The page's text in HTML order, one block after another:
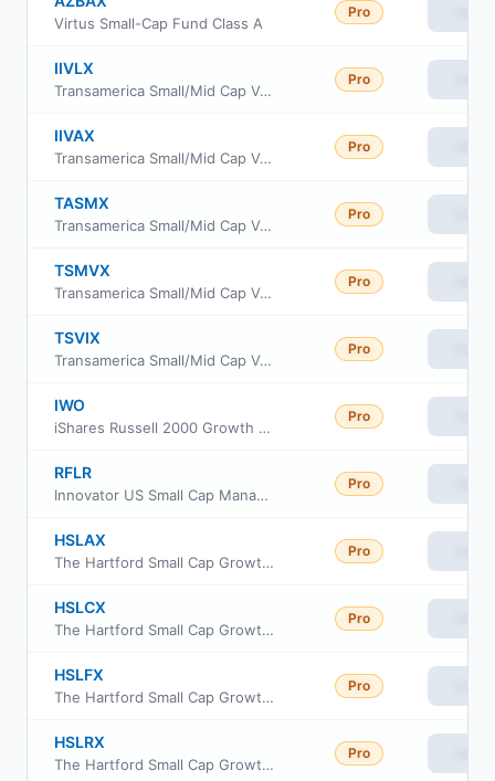
Virtus Small-Cap Fund Class A
Pro
IIVLX
Transamerica Small/Mid Cap Value Fund Class C
Pro
IIVAX
Transamerica Small/Mid Cap Value Fund Class A
Pro
TASMX
Transamerica Small/Mid Cap Value Fund Class R6
Pro
TSMVX
Transamerica Small/Mid Cap Value Fund Class I2
Pro
TSVIX
Transamerica Small/Mid Cap Value Fund Class I
Pro
IWO
iShares Russell 2000 Growth ETF
Pro
RFLR
Innovator US Small Cap Managed Floor ETF
Pro
HSLAX
The Hartford Small Cap Growth Fund Class A
Pro
HSLCX
The Hartford Small Cap Growth Fund Class C
Pro
HSLFX
The Hartford Small Cap Growth Fund Class F
Pro
HSLRX
The Hartford Small Cap Growth Fund Class R3
Pro